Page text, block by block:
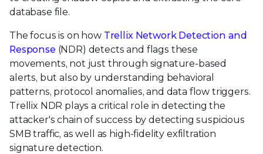
database file.
The focus is on how Trellix Network Detection and
Response (NDR) detects and flags these
movements, not just through signature-based
alerts, but also by understanding behavioral
patterns, protocol anomalies, and data flow triggers.
Trellix NDR plays a critical role in detecting the
attacker's chain of success by detecting suspicious
SMB traffic, as well as high-fidelity exfiltration
signature detection.